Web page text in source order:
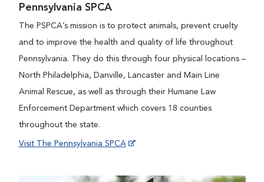
Pennsylvania SPCA
The PSPCA’s mission is to protect animals, prevent cruelty
and to improve the health and quality of life throughout
Pennsylvania. They do this through four physical locations –
North Philadelphia, Danville, Lancaster and Main Line
Animal Rescue, as well as through their Humane Law
Enforcement Department which covers 18 counties
throughout the state.
Visit The Pennsylvania SPCA